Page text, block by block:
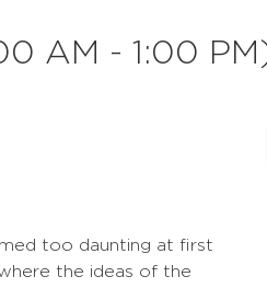
AM - 1:00
too daunting at first
the ideas of the